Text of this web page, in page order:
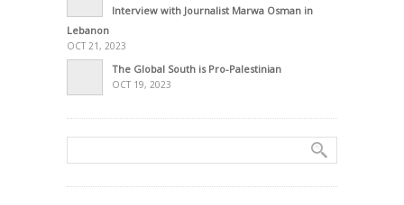
Interview with Journalist Marwa Osman in
Lebanon
OCT 21, 2023
The Global South is Pro-Palestinian
OCT 19, 2023